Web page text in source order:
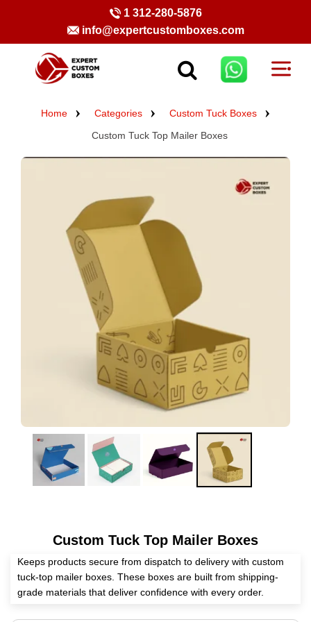
1 312-280-5876
info@expertcustomboxes.com
Home Categories
Custom Tuck Boxes
Custom Tuck Top Mailer Boxes
Custom Tuck Top Mailer Boxes
Keeps products secure from dispatch to delivery with custom
tuck-top mailer boxes. These boxes are built from shipping-
grade materials that deliver confidence with every order.